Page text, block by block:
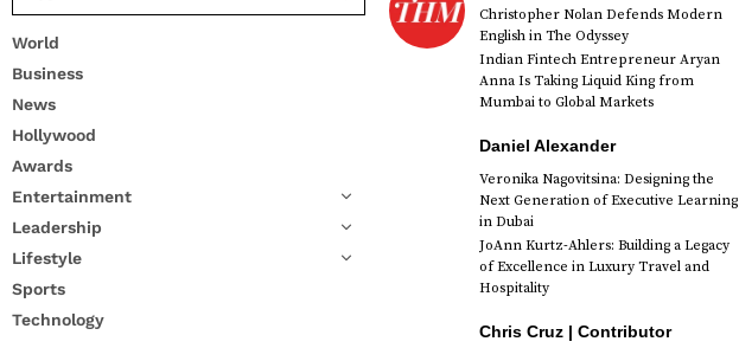
World
Business
News
Hollywood
Awards
Entertainment
Leadership
Lifestyle
Sports
Technology
Christopher Nolan Defends Modern
English in The Odyssey
Indian Fintech Entrepreneur Aryan
Anna Is Taking Liquid King from
Mumbai to Global Markets
Daniel Alexander
Veronika Nagovitsina: Designing the
Next Generation of Executive Learning
in Dubai
JoAnn Kurtz-Ahlers: Building a Legacy
of Excellence in Luxury Travel and
Hospitality
Chris Cruz | Contributor